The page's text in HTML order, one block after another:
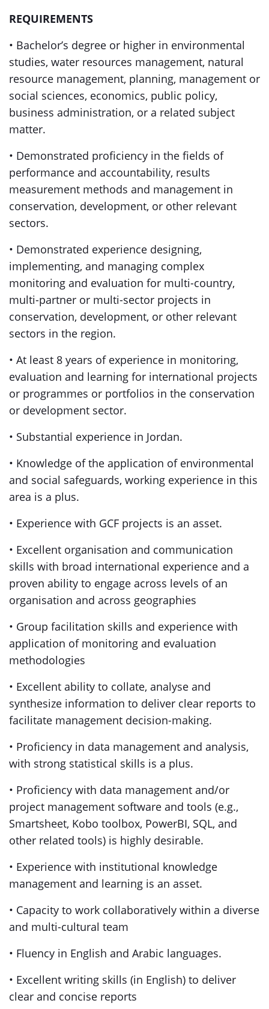
REQUIREMENTS
• Bachelor’s degree or higher in environmental
studies, water resources management, natural
resource management, planning, management or
social sciences, economics, public policy,
business administration, or a related subject
matter.
• Demonstrated proficiency in the fields of
performance and accountability, results
measurement methods and management in
conservation, development, or other relevant
sectors.
• Demonstrated experience designing,
implementing, and managing complex
monitoring and evaluation for multi-country,
multi-partner or multi-sector projects in
conservation, development, or other relevant
sectors in the region.
• At least 8 years of experience in monitoring,
evaluation and learning for international projects
or programmes or portfolios in the conservation
or development sector.
• Substantial experience in Jordan.
• Knowledge of the application of environmental
and social safeguards, working experience in this
area is a plus.
• Experience with GCF projects is an asset.
• Excellent organisation and communication
skills with broad international experience and a
proven ability to engage across levels of an
organisation and across geographies
• Group facilitation skills and experience with
application of monitoring and evaluation
methodologies
• Excellent ability to collate, analyse and
synthesize information to deliver clear reports to
facilitate management decision-making.
• Proficiency in data management and analysis,
with strong statistical skills is a plus.
• Proficiency with data management and/or
project management software and tools (e.g.,
Smartsheet, Kobo toolbox, PowerBI, SQL, and
other related tools) is highly desirable.
• Experience with institutional knowledge
management and learning is an asset.
• Capacity to work collaboratively within a diverse
and multi-cultural team
• Fluency in English and Arabic languages.
• Excellent writing skills (in English) to deliver
clear and concise reports